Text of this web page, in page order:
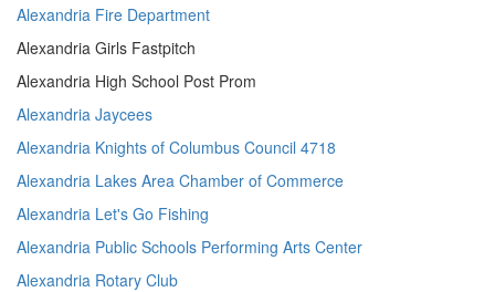
Alexandria Fire Department
Alexandria Girls Fastpitch
Alexandria High School Post Prom
Alexandria Jaycees
Alexandria Knights of Columbus Council 4718
Alexandria Lakes Area Chamber of Commerce
Alexandria Let's Go Fishing
Alexandria Public Schools Performing Arts Center
Alexandria Rotary Club